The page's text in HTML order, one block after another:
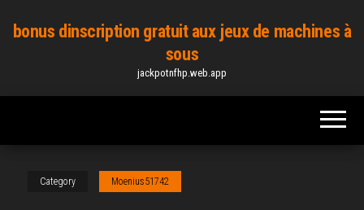
bonus dinscription gratuit aux jeux de machines à
sous
jackpotnfhp.web.app
Category Moenius51742